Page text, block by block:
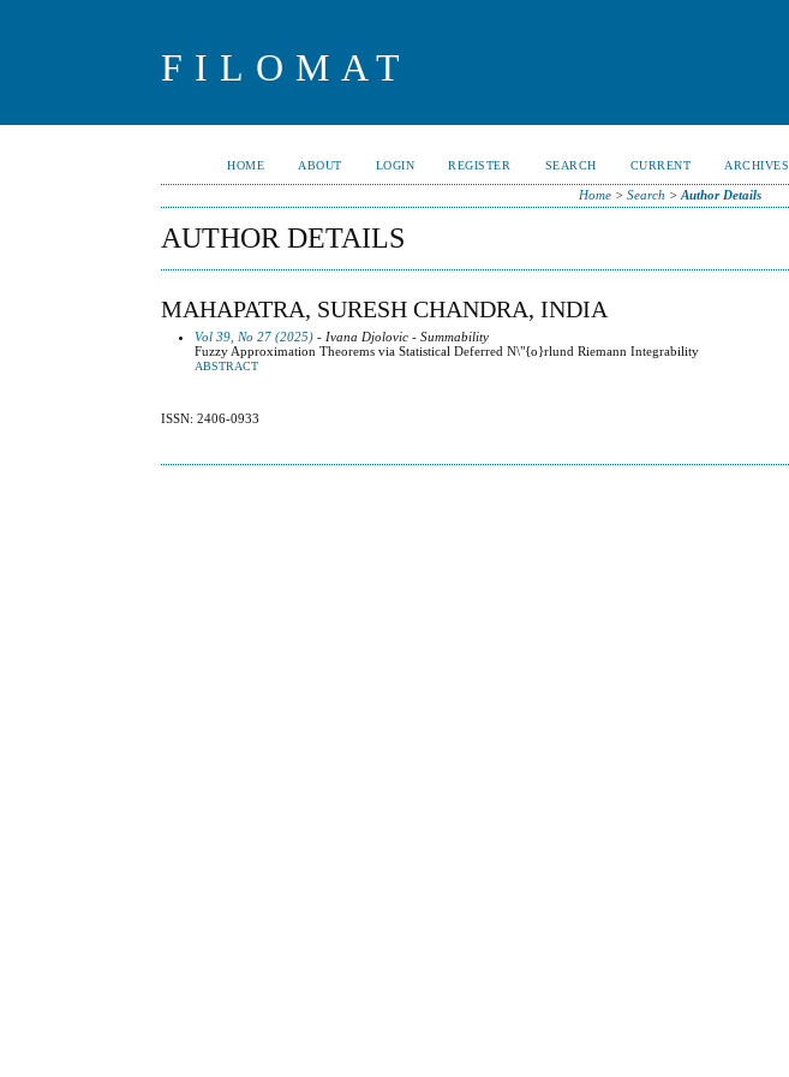
FILOMAT
HOME ABOUT LOGIN REGISTER SEARCH CURRENT ARCHIVES
Home> Search > Author Details
AUTHOR DETAILS
MAHAPATRA, SURESH CHANDRA, INDIA
Vol 39, No 27 (2025) - Ivana Djolovic - Summability
Fuzzy Approximation Theorems via Statistical Deferred N\"{o}rlund Riemann Integrability
ABSTRACT
ISSN: 2406-0933